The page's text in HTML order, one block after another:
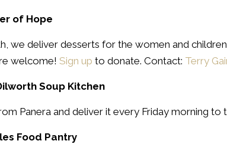
of Hope
we deliver desserts for the women and
welcome! Sign up to donate. Contact: Terry
Soup Kitchen
Panera and deliver it every Friday morning to
Food Pantry